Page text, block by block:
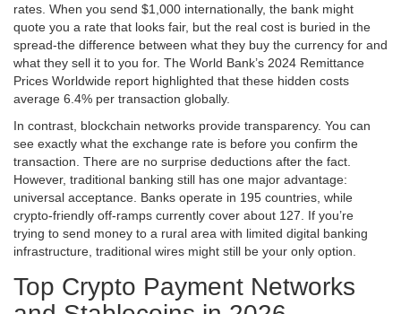
rates. When you send $1,000 internationally, the bank might
quote you a rate that looks fair, but the real cost is buried in the
spread-the difference between what they buy the currency for and
what they sell it to you for. The World Bank’s 2024 Remittance
Prices Worldwide report highlighted that these hidden costs
average 6.4% per transaction globally.
In contrast, blockchain networks provide transparency. You can
see exactly what the exchange rate is before you confirm the
transaction. There are no surprise deductions after the fact.
However, traditional banking still has one major advantage:
universal acceptance. Banks operate in 195 countries, while
crypto-friendly off-ramps currently cover about 127. If you’re
trying to send money to a rural area with limited digital banking
infrastructure, traditional wires might still be your only option.
Top Crypto Payment Networks